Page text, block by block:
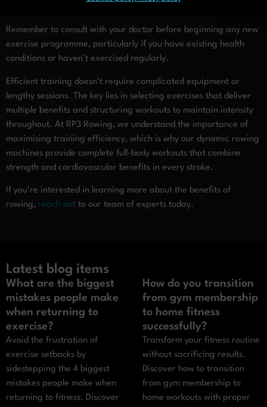
Remember to consult with your doctor before beginning any new
exercise programme, particularly if you have existing health
conditions or haven’t exercised regularly.
Efficient training doesn’t require complicated equipment or
lengthy sessions. The key lies in selecting exercises that deliver
multiple benefits and structuring workouts to maintain intensity
throughout. At RP3 Rowing, we understand the importance of
maximising training efficiency, which is why our dynamic rowing
machines provide complete full-body workouts that combine
strength and cardiovascular benefits in every stroke.
If you’re interested in learning more about the benefits of
rowing, reach out to our team of experts today.
Latest blog items
What are the biggest
mistakes people make
when returning to
exercise?
Avoid the frustration of
exercise setbacks by
sidestepping the 4 biggest
mistakes people make when
returning to fitness. Discover
How do you transition
from gym membership
to home fitness
successfully?
Transform your fitness routine
without sacrificing results.
Discover how to transition
from gym membership to
home workouts with proper